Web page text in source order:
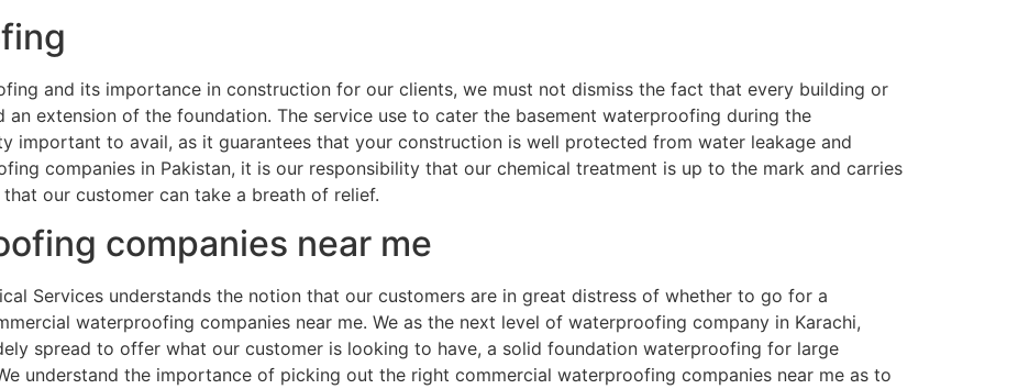
and its importance in construction for our clients, we must not dismiss the fact that every building or
an extension of the foundation. The service use to cater the basement waterproofing during the
important to avail, as it guarantees that your construction is well protected from water leakage and
companies in Pakistan, it is our responsibility that our chemical treatment is up to the mark and carries
our customer can take a breath of relief.
companies near me
Services understands the notion that our customers are in great distress of whether to go for a
waterproofing companies near me. We as the next level of waterproofing company in Karachi,
spread to offer what our customer is looking to have, a solid foundation waterproofing for large
understand the importance of picking out the right commercial waterproofing companies near me as to